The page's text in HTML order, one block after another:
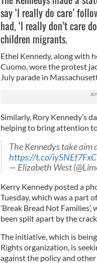
say ‘I really do care’
had, ‘I really don’t care
children migrants.
Ethel Kennedy, along with
Cuomo, wore the protest
July parade in
Similarly, Rory Kennedy’s
helping to bring attention
The Kennedys take aim
https://t.co/iySNEf7FxC
— Elizabeth West
Kerry Kennedy posted a
Tuesday, which was a part
‘Break Bread Not
been split apart by the
The initiative, which is
Rights organization, is
against the policy and